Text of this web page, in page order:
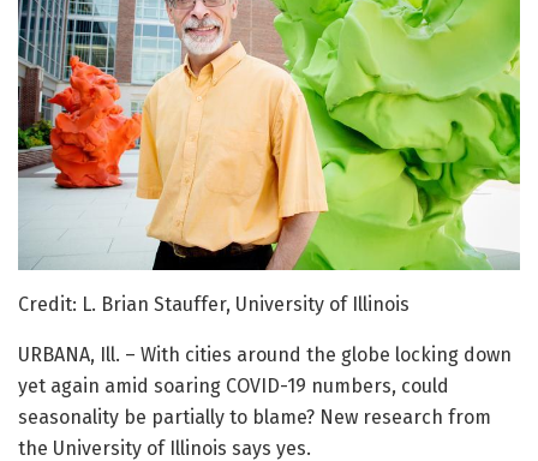
Credit: L. Brian Stauffer, University of Illinois
URBANA, Ill. – With cities around the globe locking down
yet again amid soaring COVID-19 numbers, could
seasonality be partially to blame? New research from
the University of Illinois says yes.